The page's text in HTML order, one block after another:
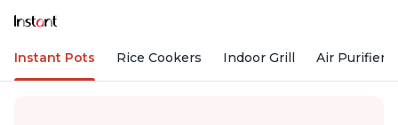
Instant Pots Rice Cookers Indoor Grill Air Purifiers